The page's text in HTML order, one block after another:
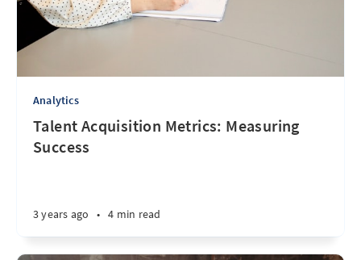
Analytics
Talent Acquisition Metrics: Measuring
Success
3 years ago • 4 min read